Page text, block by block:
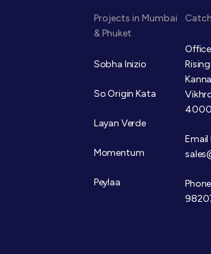
Projects in Mumbai
& Phuket
Sobha Inizio
So Origin Kata
Layan Verde
Momentum
Peylaa
Email